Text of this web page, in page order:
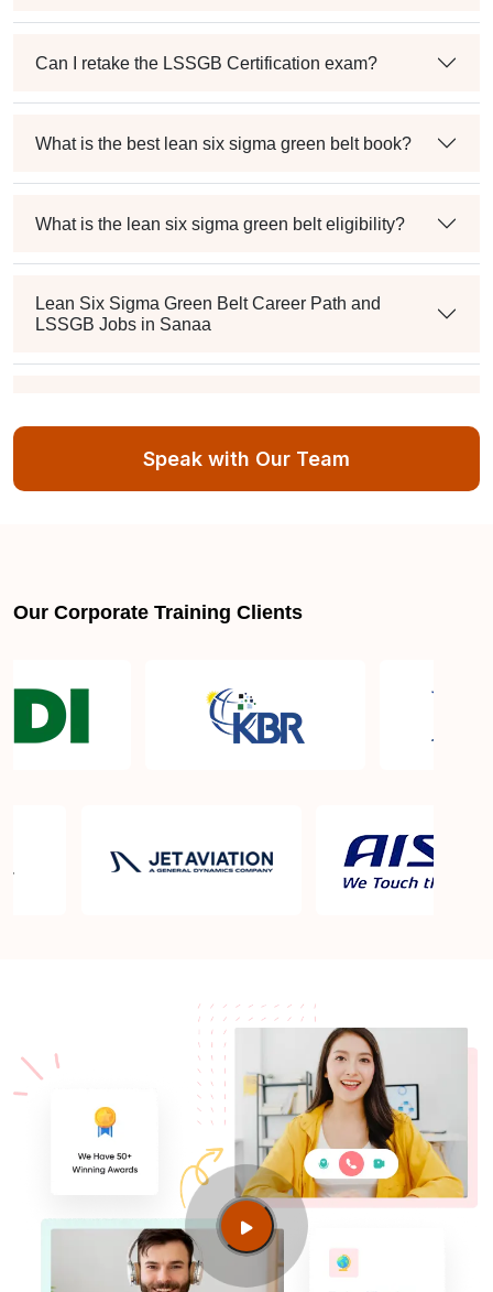
Can I retake the LSSGB Certification exam?
What is the best lean six sigma green belt book?
What is the lean six sigma green belt eligibility?
Lean Six Sigma Green Belt Career Path and
LSSGB Jobs in Sanaa
the industry?
About Quality Control
Speak with Our Team
Our Corporate Training Clients